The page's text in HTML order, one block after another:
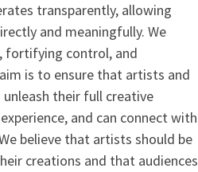
transparently, allowing
and meaningfully. We
fortifying control, and
is to ensure that artists and
their full creative
and can connect with
believe that artists should be
creations and that audiences